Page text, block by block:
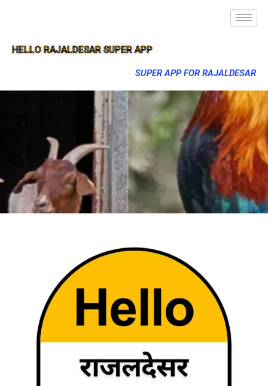
HELLO RAJALDESAR SUPER APP
SUPER APP FOR RAJALDESAR